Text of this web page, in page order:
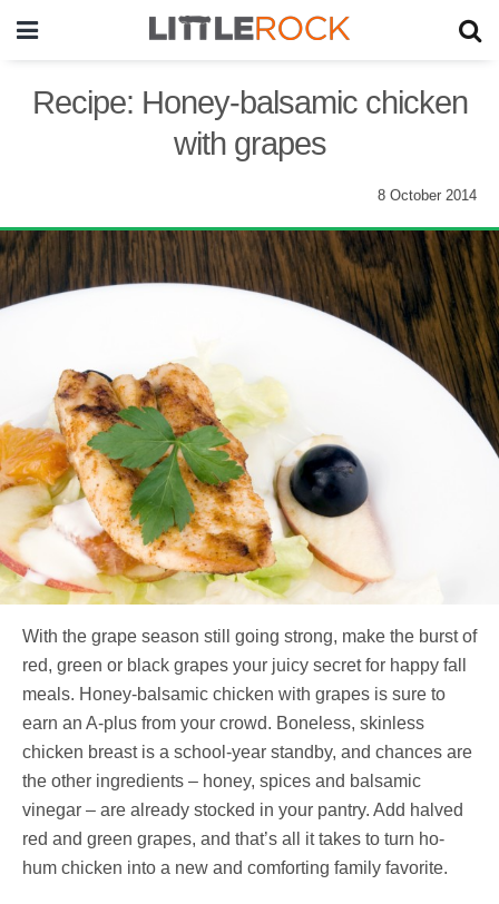
Recipe: Honey-balsamic chicken
with grapes
8 October 2014
With the grape season still going strong, make the burst of
red, green or black grapes your juicy secret for happy fall
meals. Honey-balsamic chicken with grapes is sure to
earn an A-plus from your crowd. Boneless, skinless
chicken breast is a school-year standby, and chances are
the other ingredients – honey, spices and balsamic
vinegar – are already stocked in your pantry. Add halved
red and green grapes, and that’s all it takes to turn ho-
hum chicken into a new and comforting family favorite.